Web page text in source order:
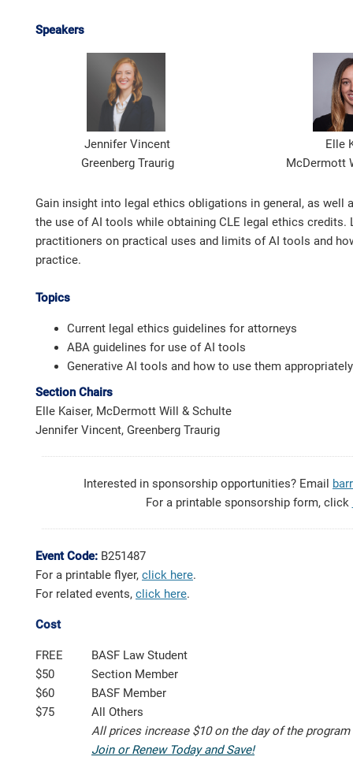
Speakers
Jennifer Vincent
Greenberg Traurig
Elle
McDermott
Gain insight into legal ethics obligations in general, as well
the use of AI tools while obtaining CLE legal ethics credits.
practitioners on practical uses and limits of AI tools and
practice.
Topics
Current legal ethics guidelines for attorneys
ABA guidelines for use of AI tools
Generative AI tools and how to use them appropriately
Section Chairs
Elle Kaiser, McDermott Will & Schulte
Jennifer Vincent, Greenberg Traurig
Interested in sponsorship opportunities? Email
For a printable sponsorship form, click
Event Code: B251487
For a printable flyer, click here.
For related events, click here.
Cost
FREE
BASF Law Student
$50
Section Member
$60
BASF Member
$75
All Others
All prices increase $10 on the day of the program
Join or Renew Today and Save!